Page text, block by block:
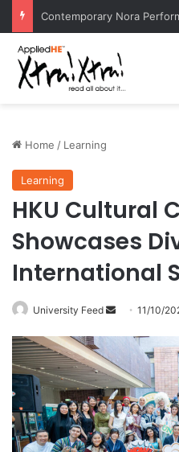
Home / Learning
Learning
HKU Cultural
Showcases
International
University Feed
d
a
n
e
m
11/10/